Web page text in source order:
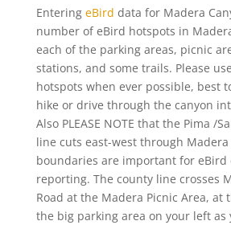
Entering eBird data for Madera
number of eBird hotspots in
each of the parking areas, picnic
stations, and some trails. Please
hotspots when ever possible, best
hike or drive through the canyon
Also PLEASE NOTE that the Pima /
line cuts east-west through Madera
boundaries are important for eBird
reporting. The county line crosses
Road at the Madera Picnic Area, at
the big parking area on your left as